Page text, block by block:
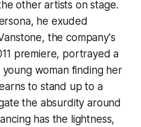
other artists on stage.
he exuded
the company's
premiere, portrayed a
woman finding her
to stand up to a
the absurdity around
has the lightness,